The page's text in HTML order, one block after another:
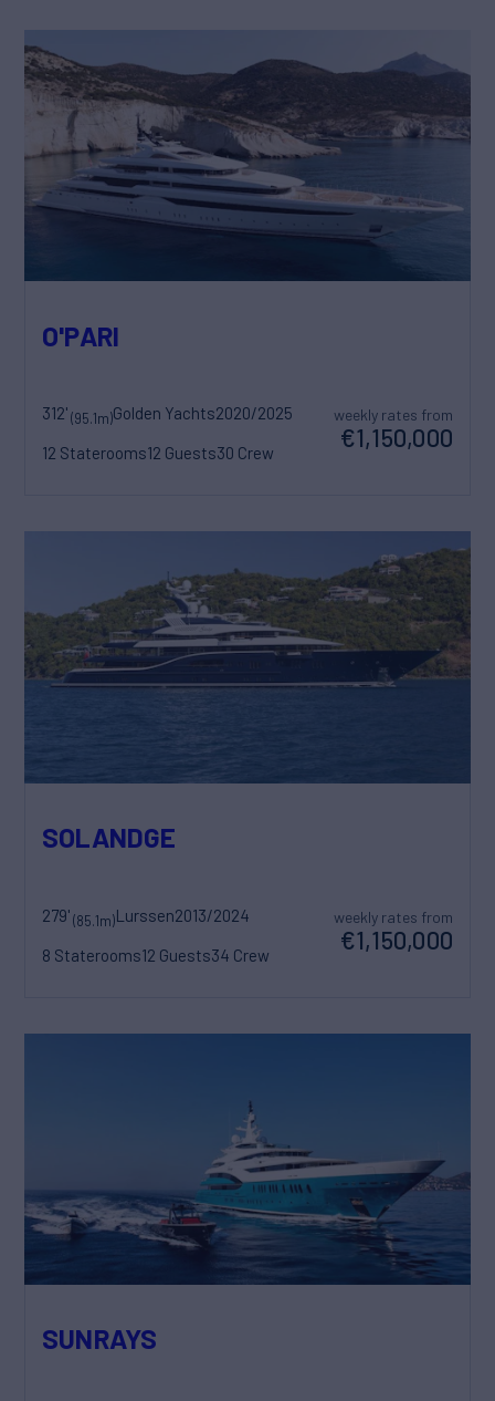
O'PARI
312'(95.1m)Golden Yachts2020/2025
12 Staterooms12 Guests30 Crew
weekly rates from
€1,150,000
SOLANDGE
279'(85.1m)Lurssen2013/2024
8 Staterooms12 Guests34 Crew
weekly rates from
€1,150,000
SUNRAYS